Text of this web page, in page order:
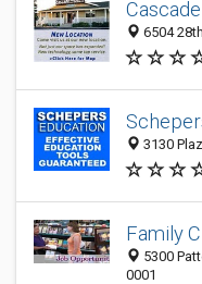
6504
3130
Family
5300
0001